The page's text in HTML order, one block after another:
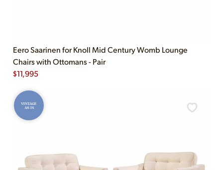
Eero Saarinen for Knoll Mid Century Womb Lounge
Chairs with Ottomans - Pair
$11,995
VINTAGE
AS-IS